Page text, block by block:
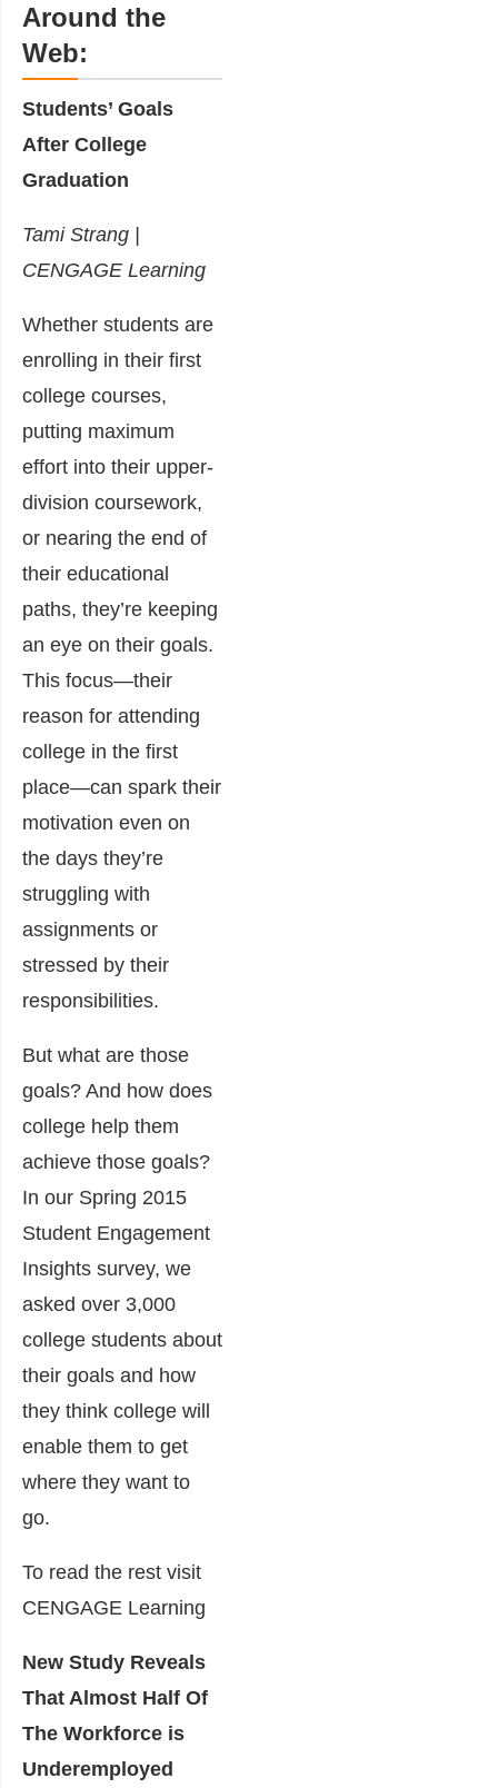
Around the
Web:
Students’ Goals
After College
Graduation
Tami Strang |
CENGAGE Learning
Whether students are
enrolling in their first
college courses,
putting maximum
effort into their upper-
division coursework,
or nearing the end of
their educational
paths, they’re keeping
an eye on their goals.
This focus—their
reason for attending
college in the first
place—can spark their
motivation even on
the days they’re
struggling with
assignments or
stressed by their
responsibilities.
But what are those
goals? And how does
college help them
achieve those goals?
In our Spring 2015
Student Engagement
Insights survey, we
asked over 3,000
college students about
their goals and how
they think college will
enable them to get
where they want to
go.
To read the rest visit
CENGAGE Learning
New Study Reveals
That Almost Half Of
The Workforce is
Underemployed